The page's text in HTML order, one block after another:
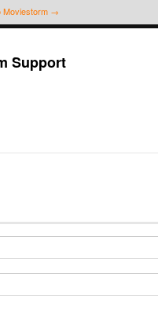
Moviestorm →
Support